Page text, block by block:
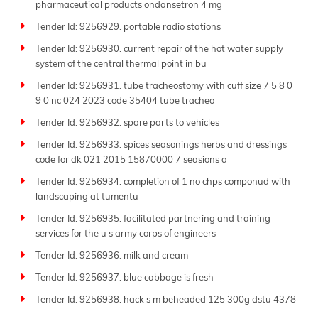
pharmaceutical products ondansetron 4 mg
Tender Id: 9256929. portable radio stations
Tender Id: 9256930. current repair of the hot water supply
system of the central thermal point in bu
Tender Id: 9256931. tube tracheostomy with cuff size 7 5 8 0
9 0 nc 024 2023 code 35404 tube tracheo
Tender Id: 9256932. spare parts to vehicles
Tender Id: 9256933. spices seasonings herbs and dressings
code for dk 021 2015 15870000 7 seasions a
Tender Id: 9256934. completion of 1 no chps componud with
landscaping at tumentu
Tender Id: 9256935. facilitated partnering and training
services for the u s army corps of engineers
Tender Id: 9256936. milk and cream
Tender Id: 9256937. blue cabbage is fresh
Tender Id: 9256938. hack s m beheaded 125 300g dstu 4378